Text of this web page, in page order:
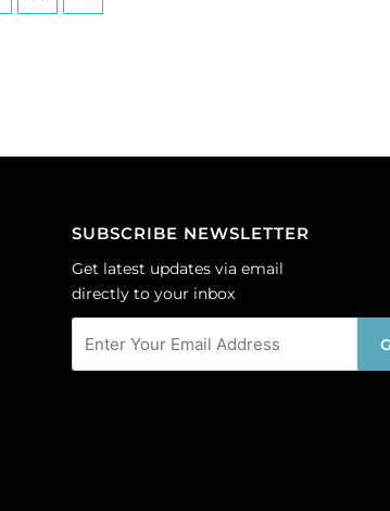
SUBSCRIBE NEWSLETTER
Get latest updates via email
directly to your inbox